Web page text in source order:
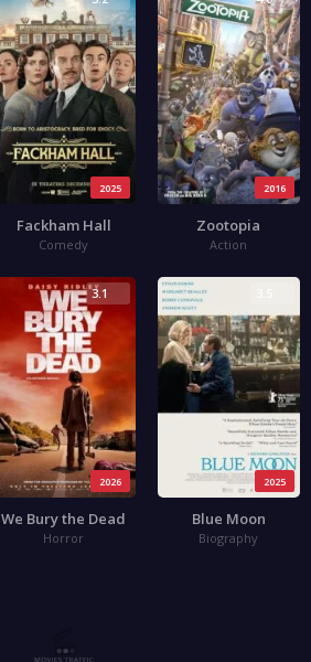
2025
Fackham Hall
Comedy
2016
Zootopia
Action
2026
3.1
We Bury the Dead
Horror
2025
Blue Moon
Biography